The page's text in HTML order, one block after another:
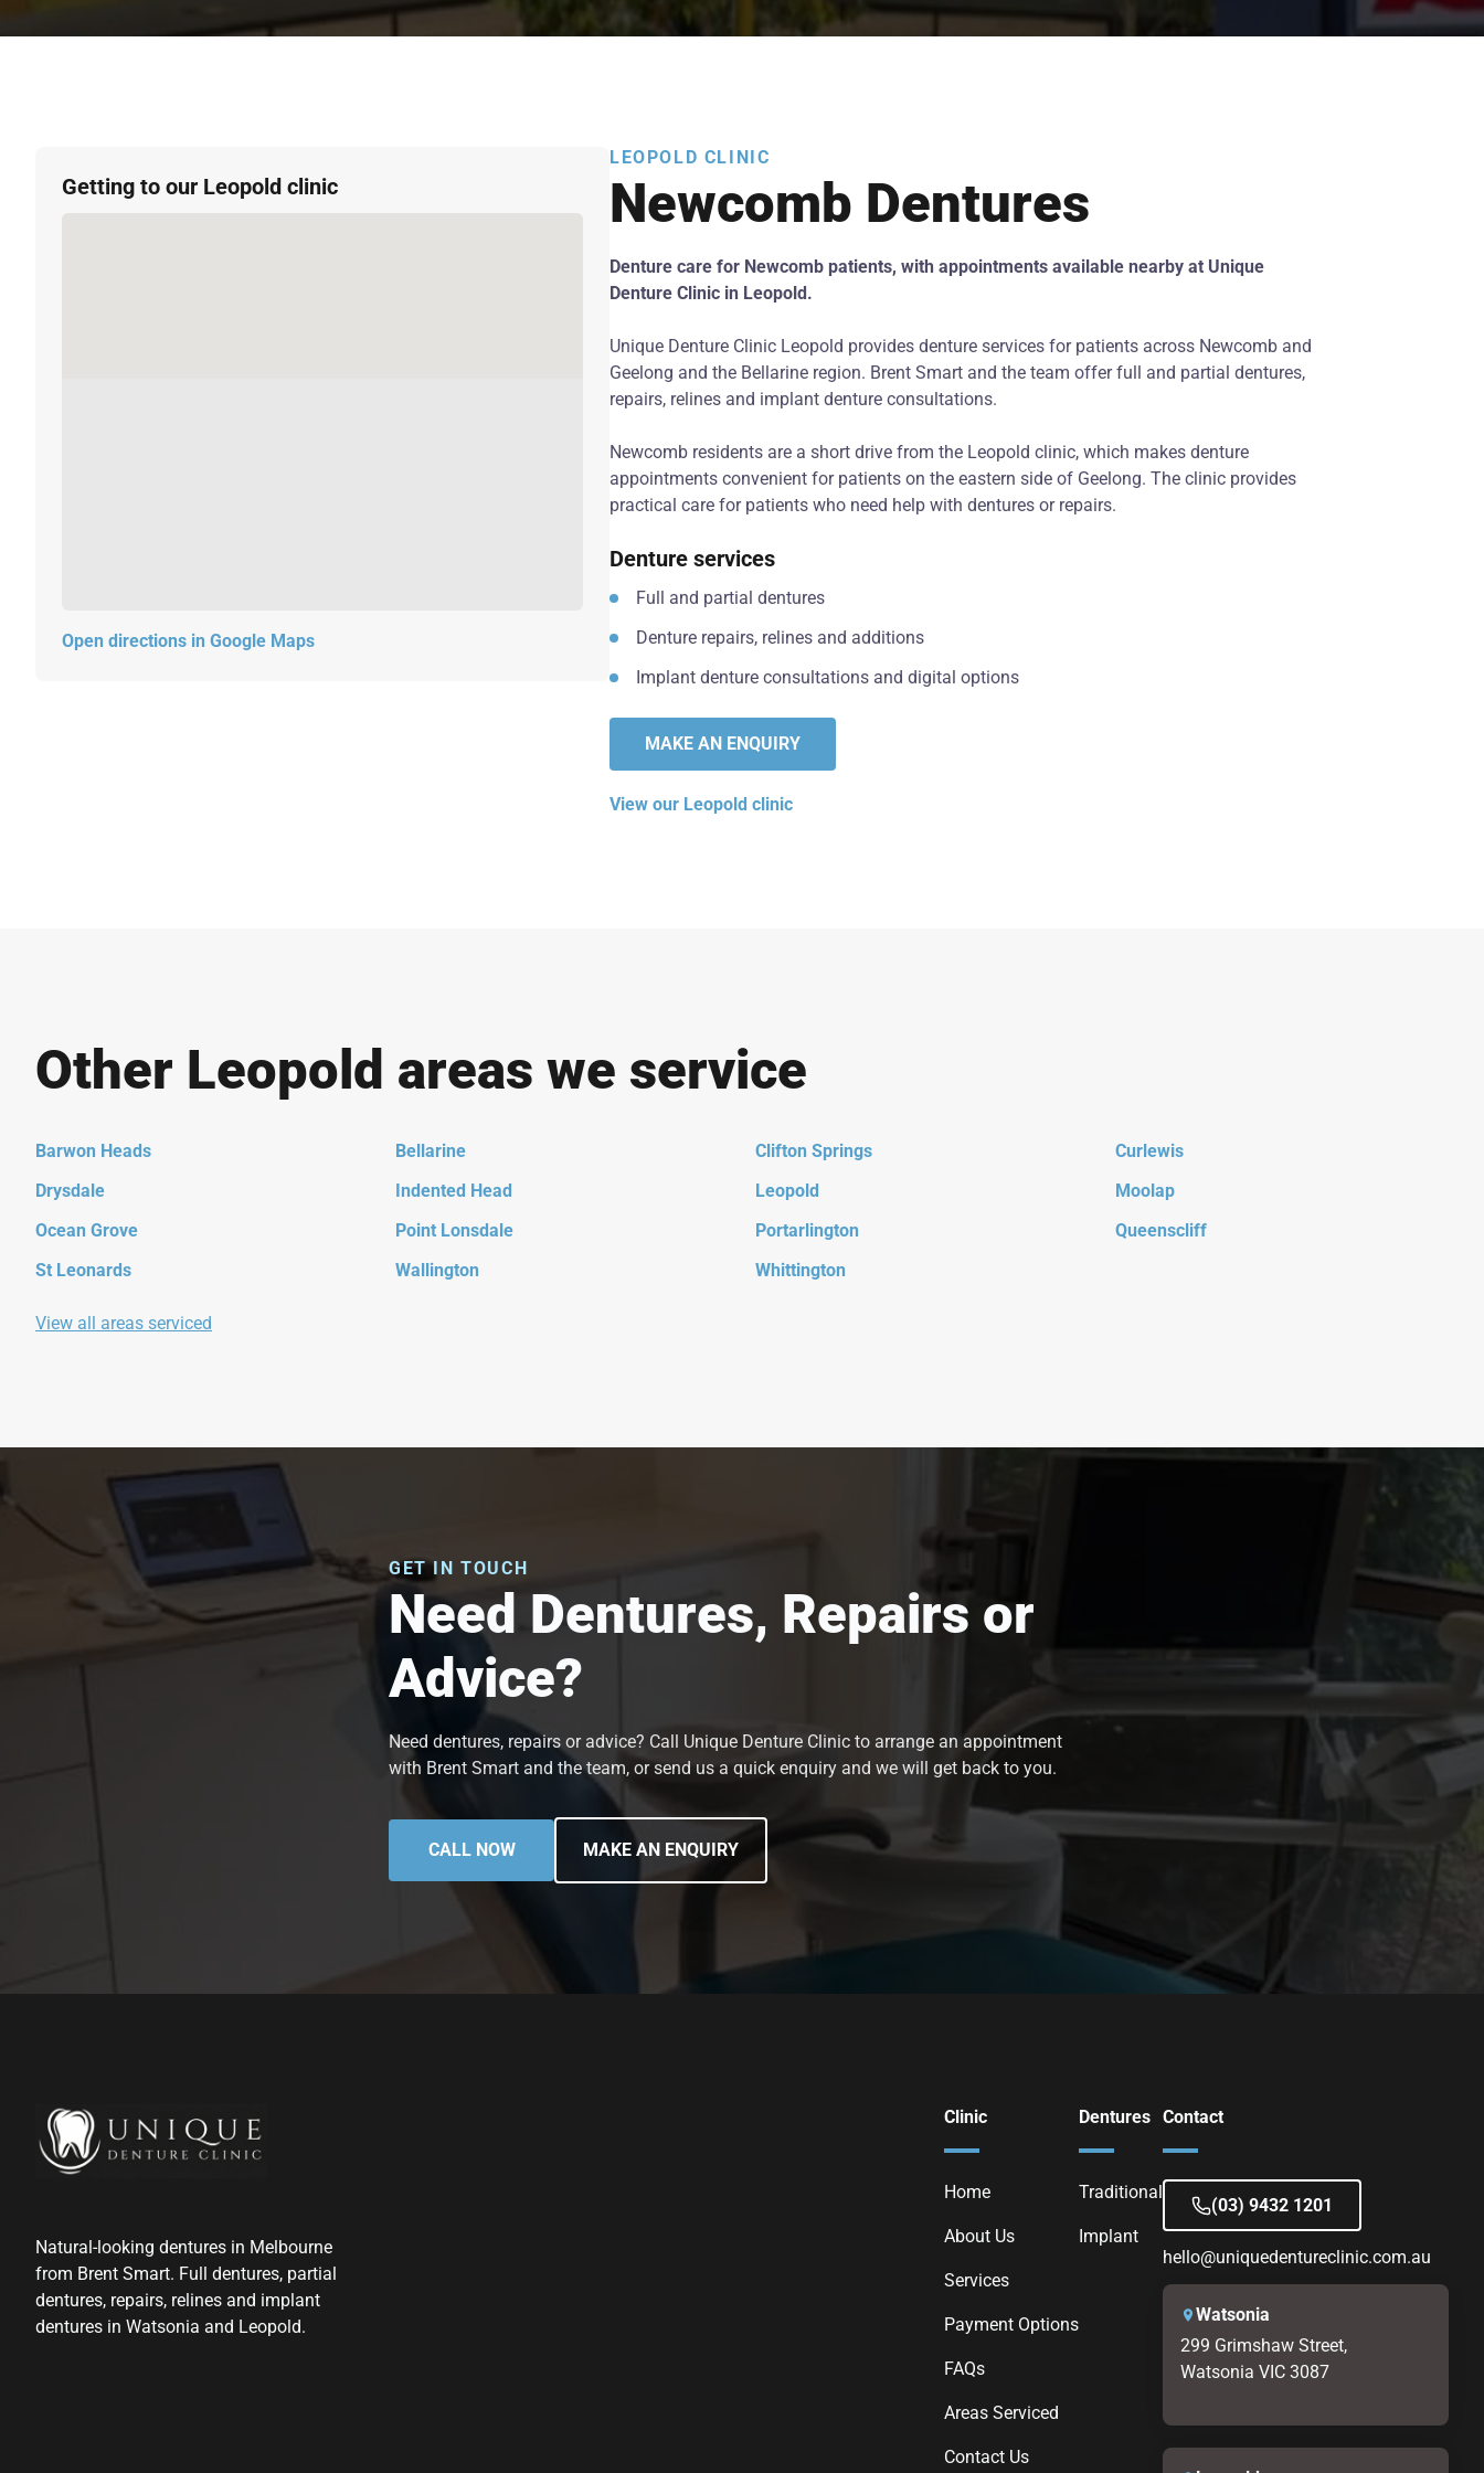
Getting to our Leopold clinic
Open directions in Google Maps
LEOPOLD CLINIC
Newcomb Dentures
Denture care for Newcomb patients, with appointments available nearby at Unique
Denture Clinic in Leopold.
Unique Denture Clinic Leopold provides denture services for patients across Newcomb and
Geelong and the Bellarine region. Brent Smart and the team offer full and partial dentures,
repairs, relines and implant denture consultations.
Newcomb residents are a short drive from the Leopold clinic, which makes denture
appointments convenient for patients on the eastern side of Geelong. The clinic provides
practical care for patients who need help with dentures or repairs.
Denture services
Full and partial dentures
Denture repairs, relines and additions
Implant denture consultations and digital options
MAKE AN ENQUIRY
View our Leopold clinic
Other Leopold areas we service
Barwon Heads Bellarine Clifton Springs
Curlewis
Drysdale
Indented Head Leopold
Moolap
Ocean Grove
Point Lonsdale Portarlington
Queenscliff
St Leonards
Wallington Whittington
View all areas serviced
GET IN TOUCH
Need Dentures, Repairs or
Advice?
Need dentures, repairs or advice? Call Unique Denture Clinic to arrange an appointment
with Brent Smart and the team, or send us a quick enquiry and we will get back to you.
CALL NOW MAKE AN ENQUIRY
Natural-looking dentures in Melbourne
from Brent Smart. Full dentures, partial
dentures, repairs, relines and implant
dentures in Watsonia and Leopold.
Clinic
Home
About Us
Services
Payment Options
FAQs
Areas Serviced
Contact Us
Dentures
Traditional
Implant
Contact
(03) 9432 1201
hello@uniquedentureclinic.com.au
Watsonia
299 Grimshaw Street,
Watsonia VIC 3087